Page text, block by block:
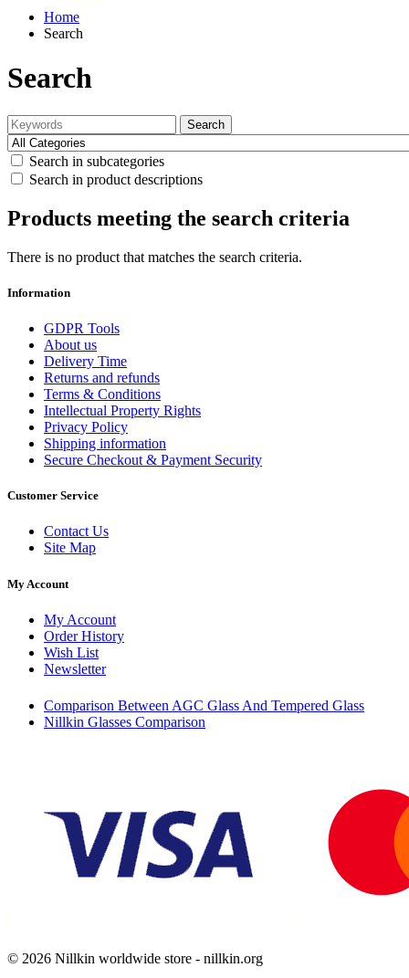
Home
Search
Search
Search
Search in subcategories
Search in product descriptions
Products meeting the search criteria
There is no product that matches the search criteria.
Information
GDPR Tools
About us
Delivery Time
Returns and refunds
Terms & Conditions
Intellectual Property Rights
Privacy Policy
Shipping information
Secure Checkout & Payment Security
Customer Service
Contact Us
Site Map
My Account
My Account
Order History
Wish List
Newsletter
Comparison Between AGC Glass And Tempered Glass
Nillkin Glasses Comparison
© 2026 Nillkin worldwide store - nillkin.org